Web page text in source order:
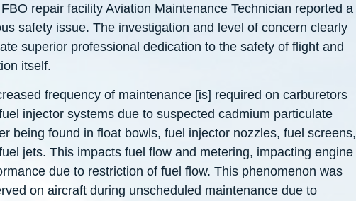
repair facility Aviation Maintenance Technician reported a
safety issue. The investigation and level of concern clearly
superior professional dedication to the safety of flight and
itself.
frequency of maintenance [is] required on carburetors
injector systems due to suspected cadmium particulate
being found in float bowls, fuel injector nozzles, fuel screens,
jets. This impacts fuel flow and metering, impacting engine
due to restriction of fuel flow. This phenomenon was
on aircraft during unscheduled maintenance due to